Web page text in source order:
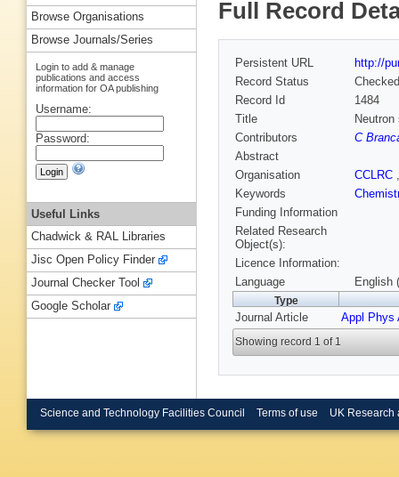
Full Record
Persistent URL
http://
Record Status
Checked
Record Id
1484
Title
Contributors
C
Abstract
Organisation
CCLRC
Keywords
Funding Information
Related Research
Object(s):
Licence Information:
Language
English
Type
Journal Article Appl Phys
Showing record 1 of 1
Browse Organisations
Browse Journals/Series
Login to add & manage
publications and access
information for OA publishing
Username:
Password:
Useful Links
Chadwick & RAL Libraries
Jisc Open Policy Finder
Journal Checker Tool
Google Scholar
Science and Technology Facilities Council Terms of use UK Research